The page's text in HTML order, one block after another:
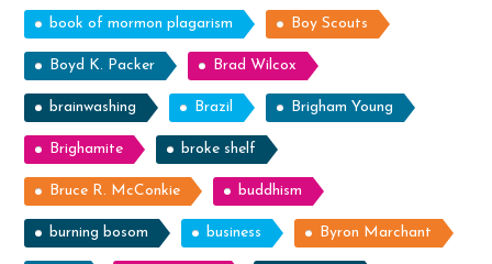
book of mormon plagarism Boy Scouts
Boyd K. Packer Brad Wilcox
brainwashing Brazil Brigham Young
Brighamite broke shelf
Bruce R. McConkie buddhism
burning bosom business Byron Marchant